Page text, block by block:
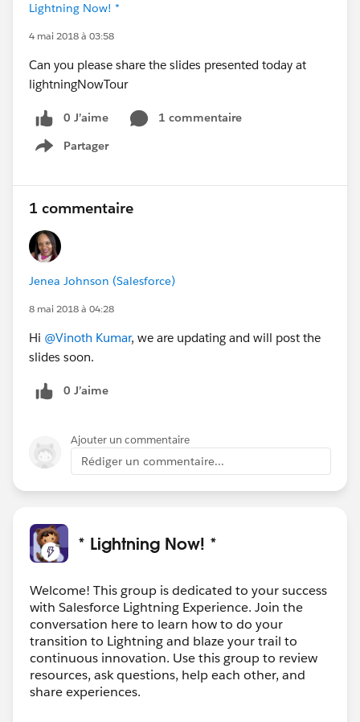
Lightning Now! *
4 mai 2018 à 03:58
Can you please share the slides presented today at
lightningNowTour
0 J’aime
1 commentaire
Partager
Show menu
1 commentaire
Jenea Johnson (Salesforce)
8 mai 2018 à 04:28
Hi @Vinoth Kumar, we are updating and will post the
slides soon.
0 J’aime
Ajouter un commentaire
Rédiger un commentaire...
* Lightning Now! *
Welcome! This group is dedicated to your success
with Salesforce Lightning Experience. Join the
conversation here to learn how to do your
transition to Lightning and blaze your trail to
continuous innovation. Use this group to review
resources, ask questions, help each other, and
share experiences.